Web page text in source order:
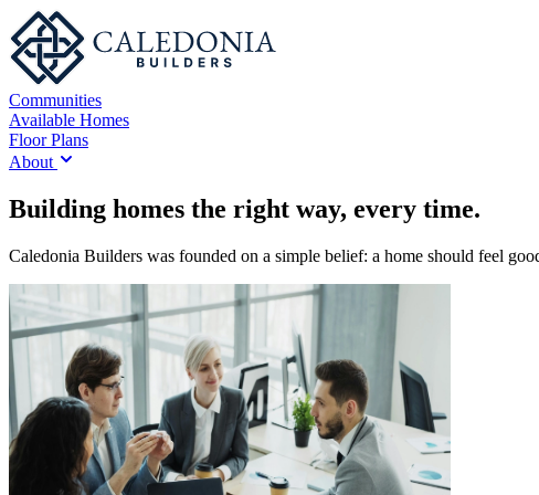
Communities
Available Homes
Floor Plans
About
Building homes the right way, every time.
Caledonia Builders was founded on a simple belief: a home should feel